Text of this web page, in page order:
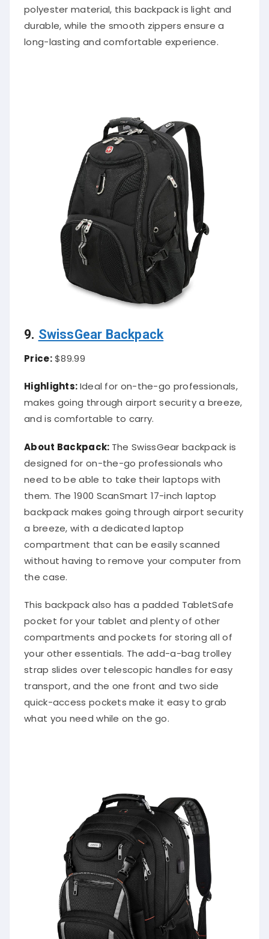
polyester material, this backpack is light and
durable, while the smooth zippers ensure a
long-lasting and comfortable experience.
9. SwissGear Backpack
Price:$89.99
Highlights:Ideal for on-the-go professionals,
makes going through airport security a breeze,
and is comfortable to carry.
About Backpack: The SwissGear backpack is
designed for on-the-go professionals who
need to be able to take their laptops with
them. The 1900 ScanSmart 17-inch laptop
backpack makes going through airport security
a breeze, with a dedicated laptop
compartment that can be easily scanned
without having to remove your computer from
the case.
This backpack also has a padded TabletSafe
pocket for your tablet and plenty of other
compartments and pockets for storing all of
your other essentials. The add-a-bag trolley
strap slides over telescopic handles for easy
transport, and the one front and two side
quick-access pockets make it easy to grab
what you need while on the go.